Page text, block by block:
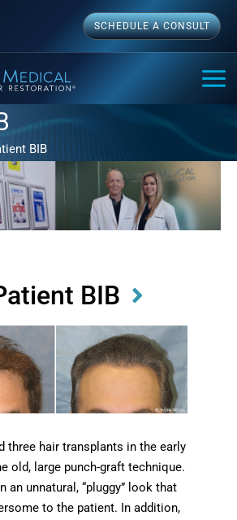
SCHEDULE A CONSULT
BIB
BIB
three hair transplants in the early
old, large punch-graft technique.
an unnatural, “pluggy” look that
to the patient. In addition,